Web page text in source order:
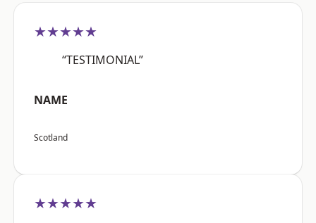
★★★★★
“TESTIMONIAL”
NAME
Scotland
★★★★★